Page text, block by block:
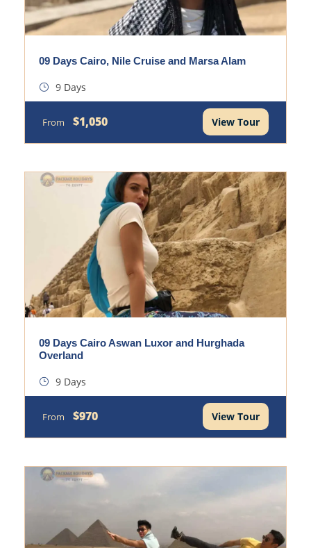
09 Days Cairo, Nile Cruise and Marsa Alam
9 Days
From $1,050 View Tour
09 Days Cairo Aswan Luxor and Hurghada
Overland
9 Days
From $970 View Tour